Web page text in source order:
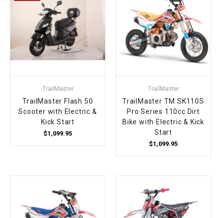
TrailMaster
TrailMaster Flash 50
Scooter with Electric &
Kick Start
$1,099.95
TrailMaster
TrailMaster TM SK110S
Pro Series 110cc Dirt
Bike with Electric & Kick
Start
$1,099.95